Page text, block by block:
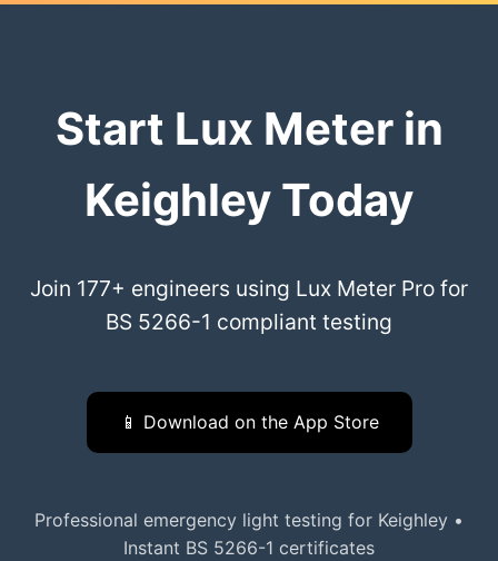
Start Lux Meter in
Keighley Today
Join 177+ engineers using Lux Meter Pro for
BS 5266-1 compliant testing
📱 Download on the App Store
Professional emergency light testing for Keighley •
Instant BS 5266-1 certificates